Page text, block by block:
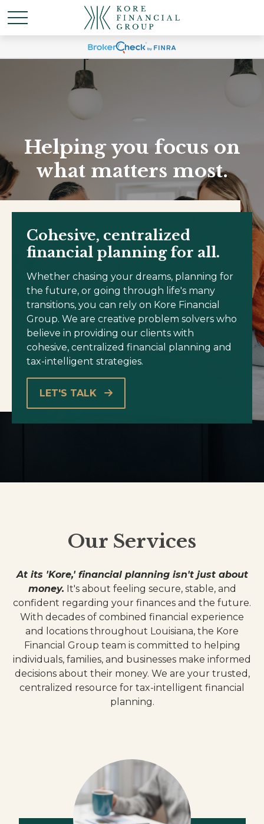
Helping you focus on
what matters most.
Cohesive, centralized
financial planning for all.
Whether chasing your dreams, planning for
the future, or going through life's many
transitions, you can rely on Kore Financial
Group. We are creative problem solvers who
believe in providing our clients with
cohesive, centralized financial planning and
tax-intelligent strategies.
LET'S TALK
Our Services
At its 'Kore,' financial planning isn't just about
money. It's about feeling secure, stable, and
confident regarding your finances and the future.
With decades of combined financial experience
and locations throughout Louisiana, the Kore
Financial Group team is committed to helping
individuals, families, and businesses make informed
decisions about their money. We are your trusted,
centralized resource for tax-intelligent financial
planning.